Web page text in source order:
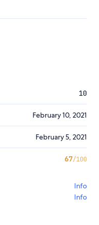
10
February 10, 2021
February 5, 2021
67/100
Info
Info